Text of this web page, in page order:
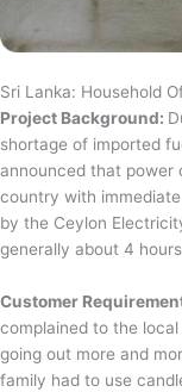
Sri Lanka: Household
Project Background:
shortage of imported
announced that power
country with
by the Ceylon
generally about 4
Customer
complained to the
going out more and
family had to use